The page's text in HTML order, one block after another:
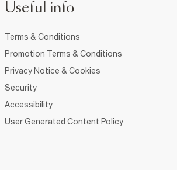
Useful info
Terms & Conditions
Promotion Terms & Conditions
Privacy Notice & Cookies
Security
Accessibility
User Generated Content Policy